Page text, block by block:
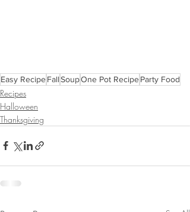
Easy RecipeFallSoupOne Pot RecipeParty Food
Recipes
Halloween
Thanksgiving